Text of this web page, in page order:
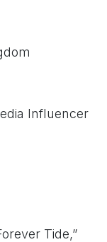
Influencer
Tide,”